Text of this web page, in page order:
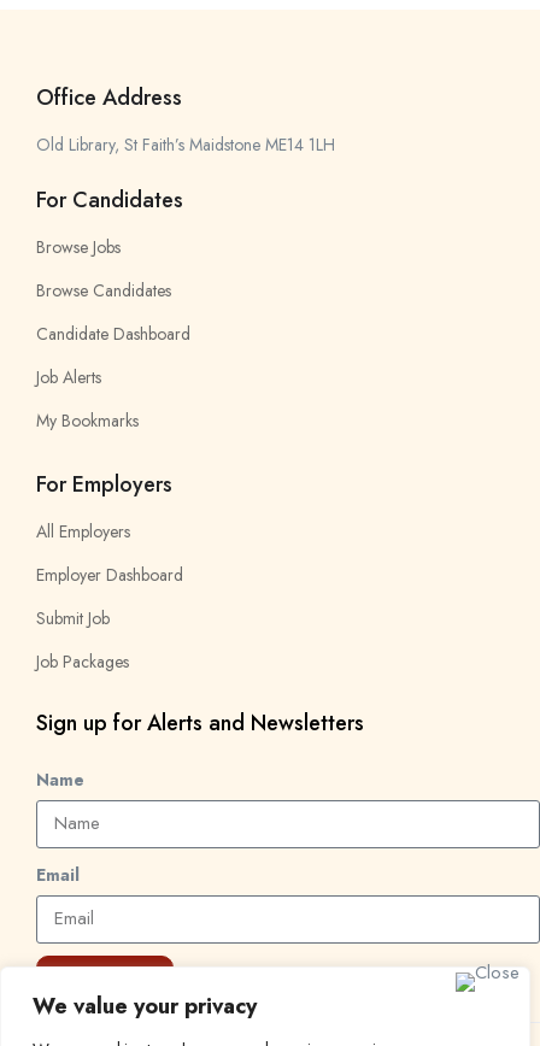
We value your privacy
Office Address
Old Library, St Faith’s Maidstone ME14 1LH
For Candidates
Browse Jobs
Browse Candidates
Candidate Dashboard
Job Alerts
My Bookmarks
For Employers
All Employers
Employer Dashboard
Submit Job
Job Packages
Sign up for Alerts and Newsletters
Name
Email